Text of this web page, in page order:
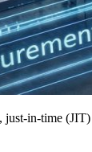
, just-in-time